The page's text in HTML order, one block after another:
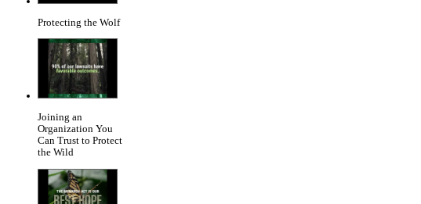
Protecting the Wolf
Joining an
Organization You
Can Trust to Protect
the Wild